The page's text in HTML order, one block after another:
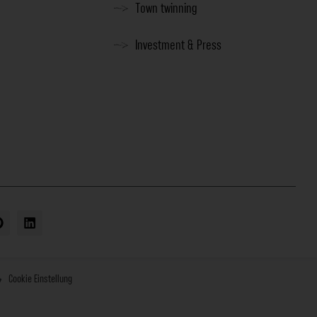
Town twinning
Investment & Press
Cookie Einstellung